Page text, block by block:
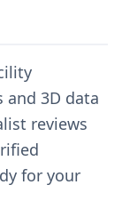
and 3D data
reviews
for your